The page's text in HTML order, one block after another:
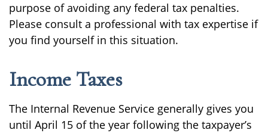
purpose of avoiding any federal tax penalties.
Please consult a professional with tax expertise if
you find yourself in this situation.
Income Taxes
The Internal Revenue Service generally gives you
until April 15 of the year following the taxpayer’s